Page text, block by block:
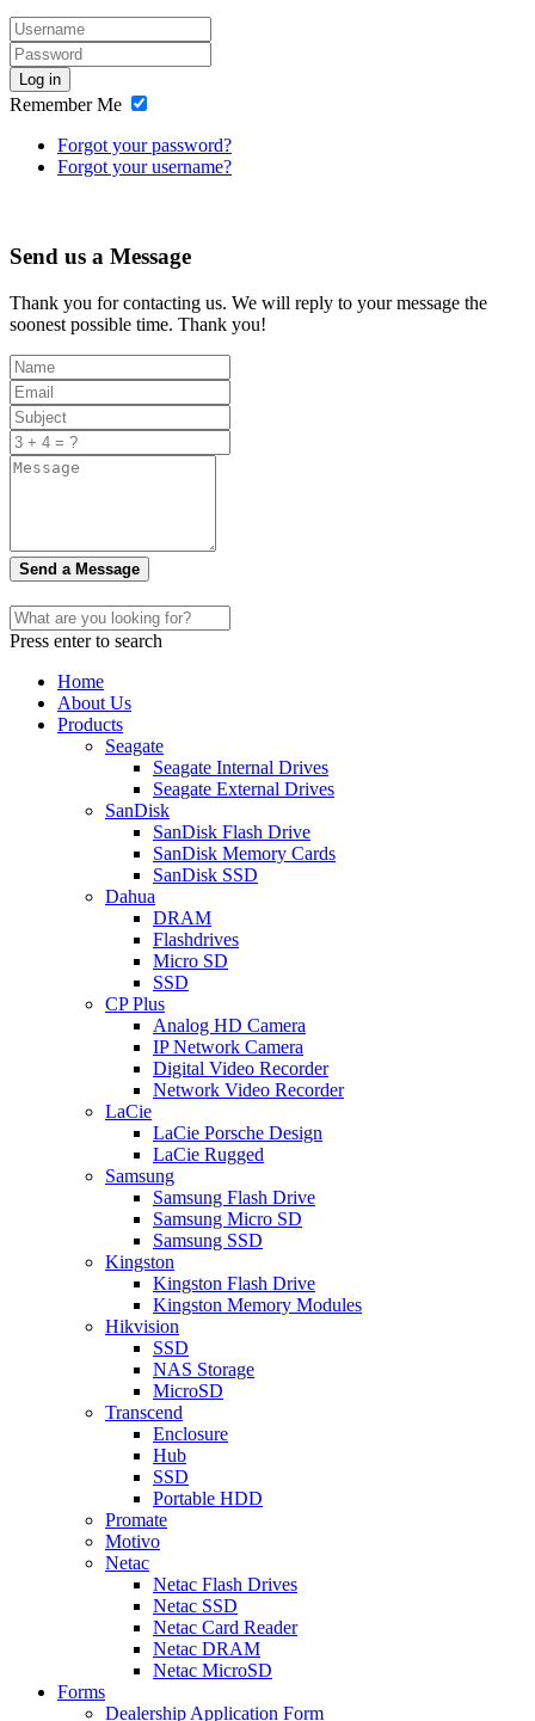
Log in
Remember Me
Forgot your password?
Forgot your username?
Send us a Message
Thank you for contacting us. We will reply to your message the
soonest possible time. Thank you!
Send a Message
Press enter to search
Home
About Us
Products
Seagate
Seagate Internal Drives
Seagate External Drives
SanDisk
SanDisk Flash Drive
SanDisk Memory Cards
SanDisk SSD
Dahua
DRAM
Flashdrives
Micro SD
SSD
CP Plus
Analog HD Camera
IP Network Camera
Digital Video Recorder
Network Video Recorder
LaCie
LaCie Porsche Design
LaCie Rugged
Samsung
Samsung Flash Drive
Samsung Micro SD
Samsung SSD
Kingston
Kingston Flash Drive
Kingston Memory Modules
Hikvision
SSD
NAS Storage
MicroSD
Transcend
Enclosure
Hub
SSD
Portable HDD
Promate
Motivo
Netac
Netac Flash Drives
Netac SSD
Netac Card Reader
Netac DRAM
Netac MicroSD
Forms
Dealership Application Form